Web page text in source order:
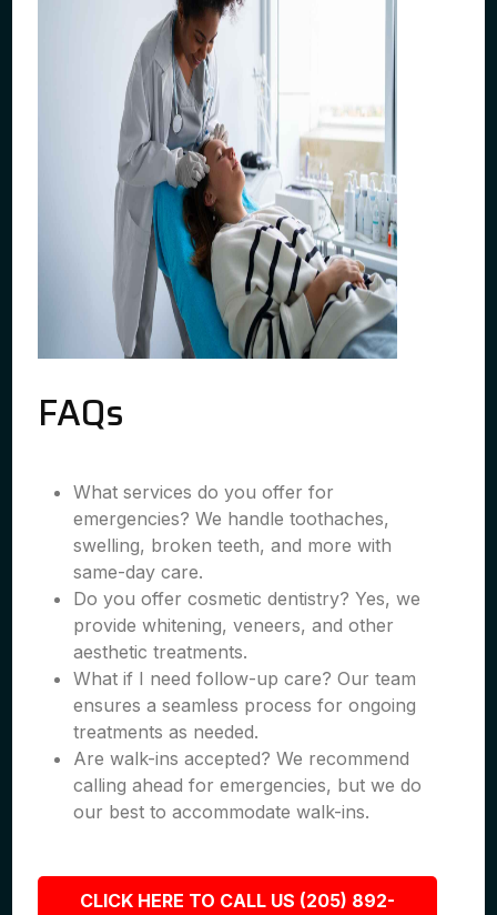
FAQs
What services do you offer for
emergencies? We handle toothaches,
swelling, broken teeth, and more with
same-day care.
Do you offer cosmetic dentistry? Yes, we
provide whitening, veneers, and other
aesthetic treatments.
What if I need follow-up care? Our team
ensures a seamless process for ongoing
treatments as needed.
Are walk-ins accepted? We recommend
calling ahead for emergencies, but we do
our best to accommodate walk-ins.
CLICK HERE TO CALL US (205) 892-